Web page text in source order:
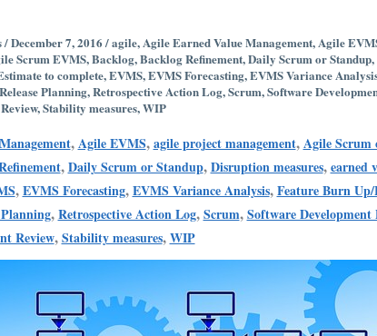
/December 7, 2016/agile,Agile Earned Value Management,Agile
Scrum EVMS,Backlog,Backlog Refinement,Daily Scrum or Standup,
to complete,EVMS,EVMS Forecasting,EVMS Variance
Release Planning,Retrospective Action Log,Scrum,Software
,Stability measures,WIP
,Agile EVMS,agile project management,Agile Scrum
,Daily Scrum or Standup,Disruption measures,earned
,EVMS Forecasting,EVMS Variance Analysis,Feature Burn
Planning,Retrospective Action Log,Scrum,Software Development
Review,Stability measures,WIP